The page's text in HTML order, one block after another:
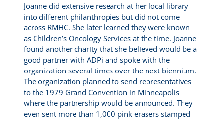
Joanne did extensive research at her local library
into different philanthropies but did not come
across RMHC. She later learned they were known
as Children’s Oncology Services at the time. Joanne
found another charity that she believed would be a
good partner with ADPi and spoke with the
organization several times over the next biennium.
The organization planned to send representatives
to the 1979 Grand Convention in Minneapolis
where the partnership would be announced. They
even sent more than 1,000 pink erasers stamped